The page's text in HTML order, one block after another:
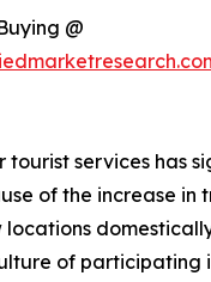
@
tourist services has
of the increase in
locations
of participating